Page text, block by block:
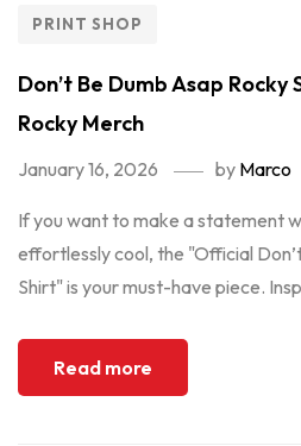
PRINT SHOP
Don’t Be Dumb Asap
Rocky Merch
January 16, 2026 by Marco
If you want to make a statement
effortlessly cool, the "Official
Shirt" is your must-have piece.
Read more